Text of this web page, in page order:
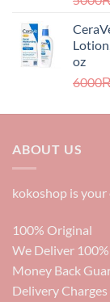
oz​​
6000
ABOUT US
kokoshop is
100% Original
We Deliver
Money Back
Delivery Charges